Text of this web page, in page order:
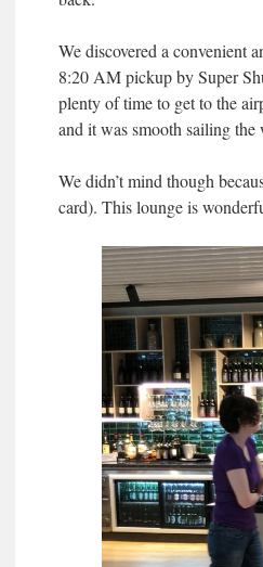
We discovered a convenient
8:20 AM pickup by Super
plenty of time to get to the
and it was smooth sailing the
We didn’t mind though
card). This lounge is